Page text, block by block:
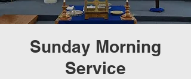
Sunday Morning
Service